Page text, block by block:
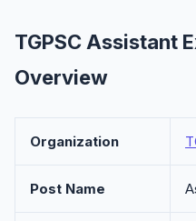
TGPSC Assistant
Overview
Organization
Post Name